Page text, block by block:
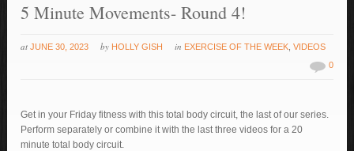
5 Minute Movements- Round 4!
at JUNE 30, 2023 by HOLLY GISH in EXERCISE OF THE WEEK ,VIDEOS
0
Get in your Friday fitness with this total body circuit, the last of our series.
Perform separately or combine it with the last three videos for a 20
minute total body circuit.